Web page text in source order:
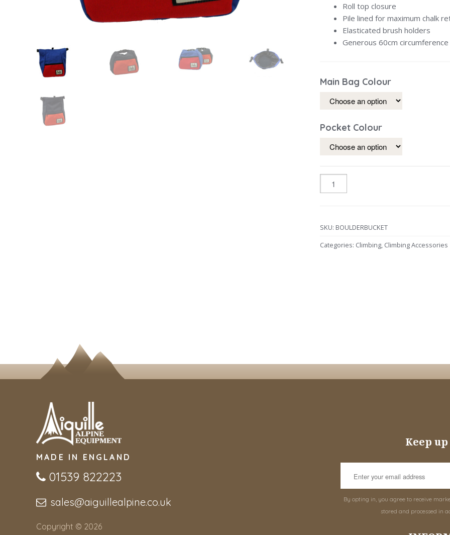
Roll top closure
Pile lined for maximum chalk
Elasticated brush holders
Generous 60cm
Main Bag Colour
Pocket Colour
SKU: BOULDERBUCKET
Categories: Climbing, Climbing Accessories
MADE IN ENGLAND
01539 822223
sales@aiguillealpine.co.uk
Copyright © 2026
Keep
By opting in, you agree to receive
stored and processed in